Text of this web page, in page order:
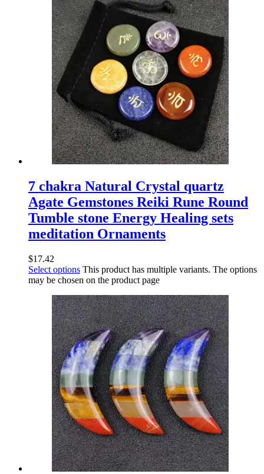
7 chakra Natural Crystal quartz
Agate Gemstones Reiki Rune Round
Tumble stone Energy Healing sets
meditation Ornaments
$17.42
Select options This product has multiple variants. The options
may be chosen on the product page